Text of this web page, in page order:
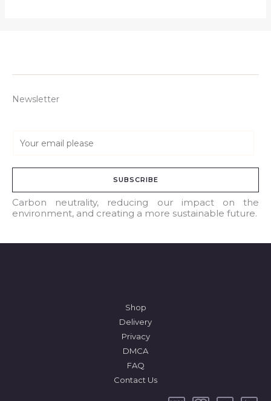
Newsletter
a
l
*
SUBSCRIBE
Carbon neutrality, reducing our impact on the
environment, and creating a more sustainable future.
Shop
Delivery
Privacy
DMCA
FAQ
Contact Us